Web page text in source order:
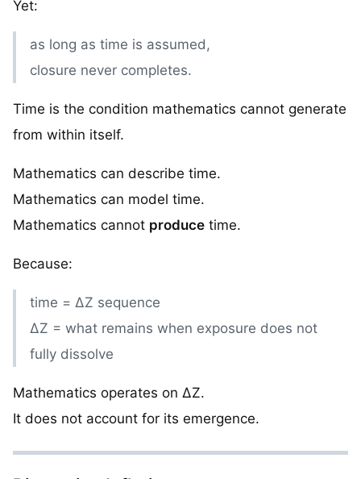
Yet:
as long as time is assumed,
closure never completes.
Time is the condition mathematics cannot generate
from within itself.
Mathematics can describe time.
Mathematics can model time.
Mathematics cannot produce time.
Because:
time = ΔZ sequence
ΔZ = what remains when exposure does not
fully dissolve
Mathematics operates on ΔZ.
It does not account for its emergence.